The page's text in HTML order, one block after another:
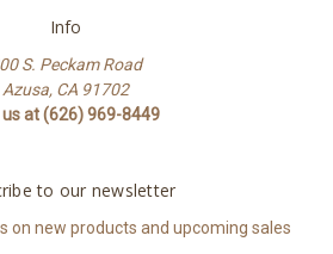
Info
S. Peckam Road
Azusa, CA 91702
us at (626) 969-8449
to our newsletter
on new products and upcoming sales